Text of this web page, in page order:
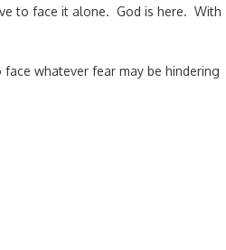
to face it alone. God is here. With
whatever fear may be hindering